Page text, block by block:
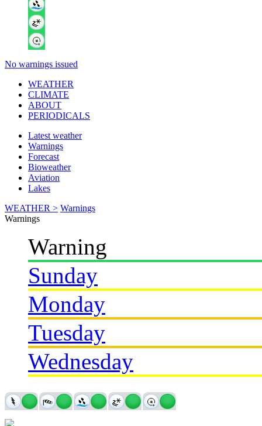
No warnings issued
WEATHER
CLIMATE
ABOUT
PERIODICALS
Latest weather
Warnings
Forecast
Bioweather
Aviation
Lakes
WEATHER > Warnings
Warnings
Warning
Sunday
Monday
Tuesday
Wednesday